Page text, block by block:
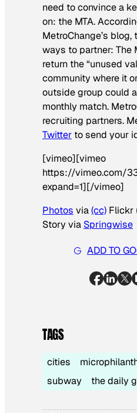
need to convince a
on: the MTA.
MetroChange’s
ways to partner: The
return the “unused
community where it
outside group could
monthly match.
recruiting partners.
Twitter to send your
[vimeo][vimeo
https://vimeo.com/
expand=1][/vimeo]
Photos via(cc) Flickr
Story via Springwise
ADD TO
TAGS
cities
subway
the daily